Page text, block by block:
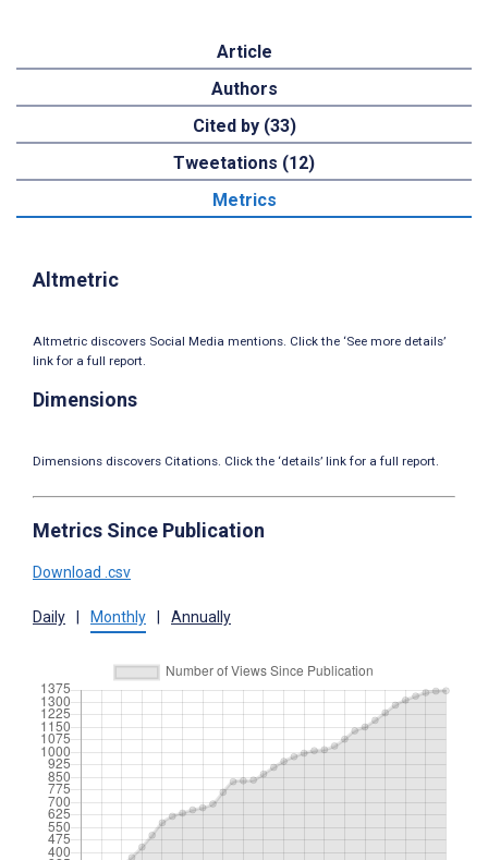
Article
Authors
Cited by (33)
Tweetations (12)
Metrics
Altmetric
Altmetric discovers Social Media mentions. Click the ‘See more details’
link for a full report.
Dimensions
Dimensions discovers Citations. Click the ‘details’ link for a full report.
Metrics Since Publication
Download .csv
Daily Monthly Annually